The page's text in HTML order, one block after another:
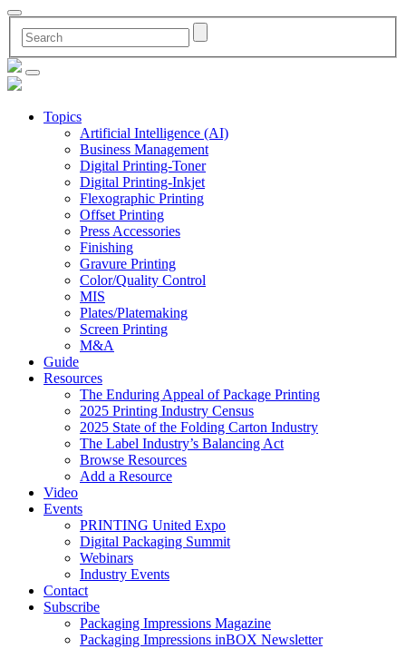
Topics
Artificial Intelligence (AI)
Business Management
Digital Printing-Toner
Digital Printing-Inkjet
Flexographic Printing
Offset Printing
Press Accessories
Finishing
Gravure Printing
Color/Quality Control
MIS
Plates/Platemaking
Screen Printing
M&A
Guide
Resources
The Enduring Appeal of Package Printing
2025 Printing Industry Census
2025 State of the Folding Carton Industry
The Label Industry’s Balancing Act
Browse Resources
Add a Resource
Video
Events
PRINTING United Expo
Digital Packaging Summit
Webinars
Industry Events
Contact
Subscribe
Packaging Impressions Magazine
Packaging Impressions inBOX Newsletter